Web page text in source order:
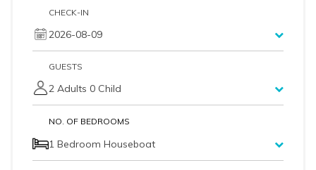
CHECK-IN
2026-08-09
GUESTS
2 Adults 0 Child
NO. OF BEDROOMS
1 Bedroom Houseboat